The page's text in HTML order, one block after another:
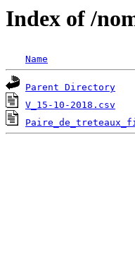
Index of /
Name
Parent Directory
V_15-10-2018.csv